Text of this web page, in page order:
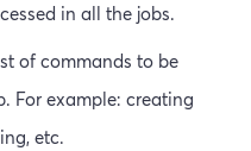
in all the jobs.
of commands to be
For example: creating
etc.